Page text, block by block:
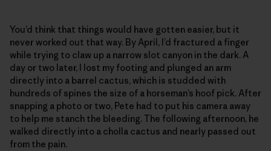
You’d think that things would have gotten easier, but it
never worked out that way. By April, I’d fractured a finger
while trying to claw up a narrow slot canyon in the dark. A
day or two later, I lost my footing and plunged an arm
directly into a barrel cactus, which is studded with
hundreds of spines the size of a horseman’s hoof pick. After
snapping a photo or two, Pete had to put his camera away
to help me stanch the bleeding. The following afternoon, he
walked directly into a cholla cactus and nearly passed out
from the pain.